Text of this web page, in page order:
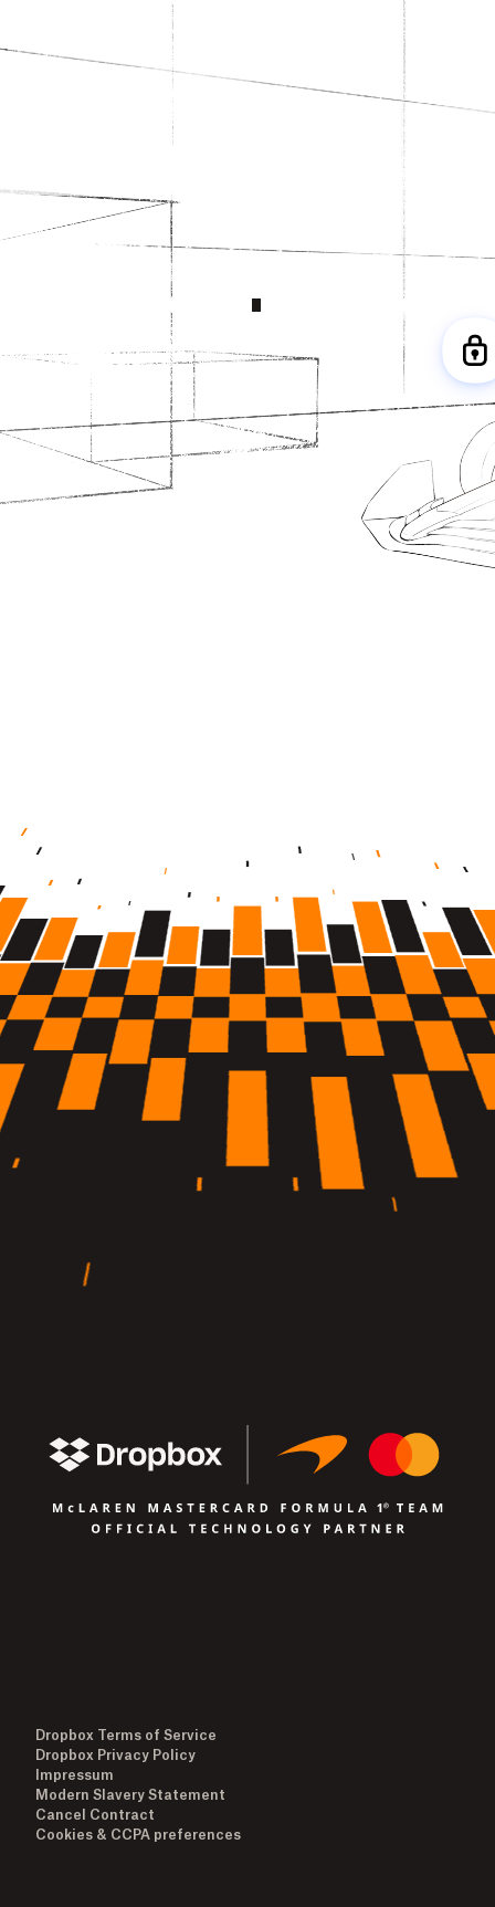
Behind every Grand Prix, the McLaren
Mastercard F1 Team uses Dropbox to
find and share the info that matters
DIGITAL ASSETS
2,000+
TEAM MEMBERS
+
Dropbox Terms of Service
Dropbox Privacy Policy
Impressum
Modern Slavery Statement
Cancel Contract
Cookies & CCPA preferences